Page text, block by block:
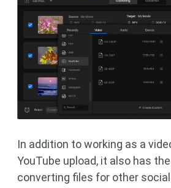
In addition to working as a
YouTube upload, it also has
converting files for other